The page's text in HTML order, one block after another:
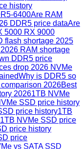
history
6400Are RAM
DDR5 price dataAre
5000 RX 9000
flash shortage 2025
RAM shortage
DDR5 price
drop 2026 NVMe
Why is DDR5 so
2026Best
20261TB NVMe
SSD price history
price history1TB
1TB NVMe SSD price
price history
price
vs SATA SSD